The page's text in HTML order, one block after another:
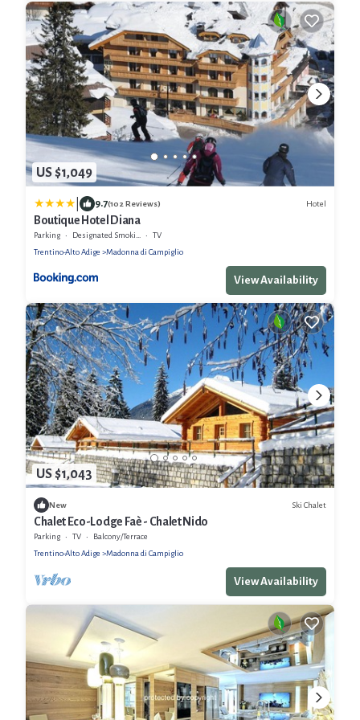
US $1,049
9.7(102 Reviews) Hotel
Boutique Hotel Diana
Parking Designated Smoking Area
TV
Trentino-Alto Adige
Madonna di Campiglio
View Availability
US $1,043
New Ski Chalet
Chalet Eco-Lodge Faè - Chalet Nido
Parking TV
Balcony/Terrace
Trentino-Alto Adige
Madonna di Campiglio
View Availability